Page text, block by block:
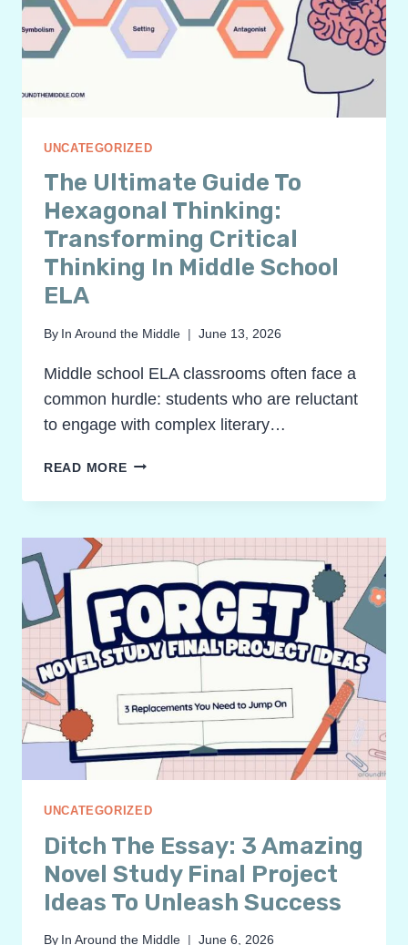
ELA
UNCATEGORIZED
The Ultimate Guide To
Hexagonal Thinking:
Transforming Critical
Thinking In Middle School
ELA
By In Around the Middle June 13, 2026
Middle school ELA classrooms often face a
common hurdle: students who are reluctant
to engage with complex literary…
READ MORETHE
GUIDE
THINKING:
TRANSFORMING
CRITICAL
THINKING
IN
SCHOOL
ELA
UNCATEGORIZED
Ditch The Essay: 3 Amazing
Novel Study Final Project
Ideas To Unleash Success
By In Around the Middle June 6, 2026